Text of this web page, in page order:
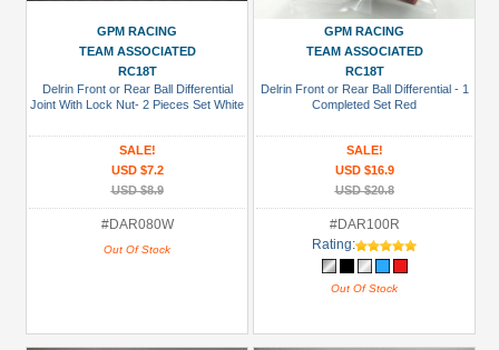
GPM RACING
TEAM ASSOCIATED
RC18T
Delrin Front or Rear Ball Differential
Joint With Lock Nut- 2 Pieces Set White
SALE!
USD $7.2
USD $8.9
#DAR080W
Out Of Stock
GPM RACING
TEAM ASSOCIATED
RC18T
Delrin Front or Rear Ball Differential - 1
Completed Set Red
SALE!
USD $16.9
USD $20.8
#DAR100R
Rating:
Out Of Stock